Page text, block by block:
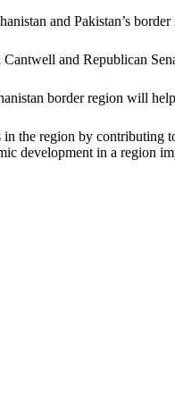
and Pakistan’s
and Republican
border region will
the region by contributing
development in a region